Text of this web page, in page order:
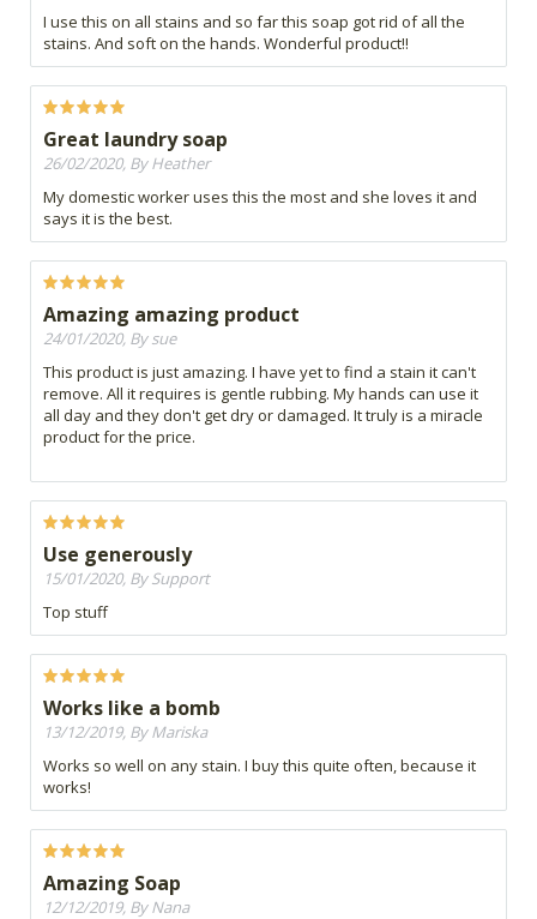
I use this on all stains and so far this soap got rid of all the
stains. And soft on the hands. Wonderful product!!
Great laundry soap
26/02/2020, By Heather
My domestic worker uses this the most and she loves it and
says it is the best.
Amazing amazing product
24/01/2020, By sue
This product is just amazing. I have yet to find a stain it can't
remove. All it requires is gentle rubbing. My hands can use it
all day and they don't get dry or damaged. It truly is a miracle
product for the price.
Use generously
15/01/2020, By Support
Top stuff
Works like a bomb
13/12/2019, By Mariska
Works so well on any stain. I buy this quite often, because it
works!
Amazing Soap
12/12/2019, By Nana